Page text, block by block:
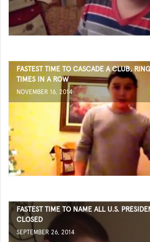
FASTEST TIME TO CASCADE A CLUB,
TIMES IN A ROW
NOVEMBER 16, 2014
FASTEST TIME TO NAME ALL U.S.
CLOSED
SEPTEMBER 26, 2014